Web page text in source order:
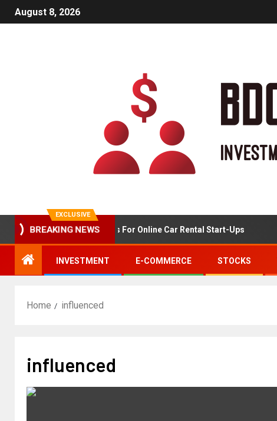
August 8, 2026
EXCLUSIVE
BREAKING NEWS
Market Analysis For Online Car Rental Start-Ups
INVESTMENT E-COMMERCE STOCKS
Home influenced
influenced